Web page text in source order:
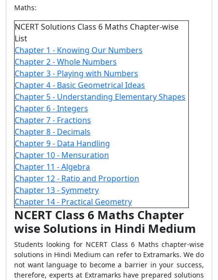
Maths:
NCERT Solutions Class 6 Maths Chapter-wise
List
Chapter 1 - Knowing Our Numbers
Chapter 2 - Whole Numbers
Chapter 3 - Playing with Numbers
Chapter 4 - Basic Geometrical Ideas
Chapter 5 - Understanding Elementary Shapes
Chapter 6 - Integers
Chapter 7 - Fractions
Chapter 8 - Decimals
Chapter 9 - Data Handling
Chapter 10 - Mensuration
Chapter 11 - Algebra
Chapter 12 - Ratio and Proportion
Chapter 13 - Symmetry
Chapter 14 - Practical Geometry
NCERT Class 6 Maths Chapter
wise Solutions in Hindi Medium
Students looking for NCERT Class 6 Maths chapter-wise
solutions in Hindi Medium can refer to Extramarks. We do
not want language to become a barrier in your success,
therefore, experts at Extramarks have prepared solutions